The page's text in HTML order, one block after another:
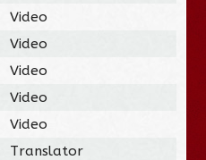
Video
Video
Video
Video
Video
Translator